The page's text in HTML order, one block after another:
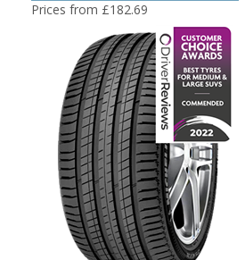
Prices from £182.69